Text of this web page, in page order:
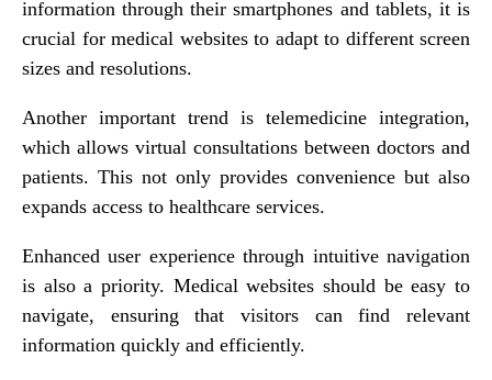
information through their smartphones and tablets, it is
crucial for medical websites to adapt to different screen
sizes and resolutions.
Another important trend is telemedicine integration,
which allows virtual consultations between doctors and
patients. This not only provides convenience but also
expands access to healthcare services.
Enhanced user experience through intuitive navigation
is also a priority. Medical websites should be easy to
navigate, ensuring that visitors can find relevant
information quickly and efficiently.